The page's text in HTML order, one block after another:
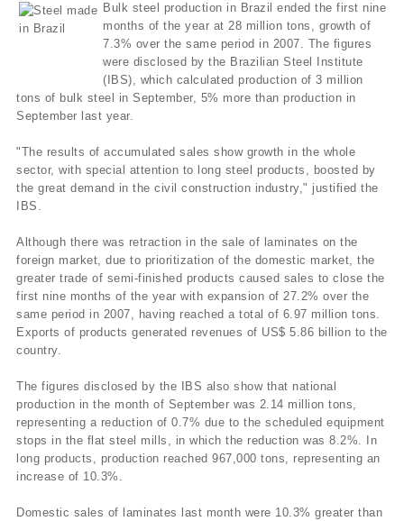
Bulk steel production in Brazil ended the first nine
months of the year at 28 million tons, growth of
7.3% over the same period in 2007. The figures
were disclosed by the Brazilian Steel Institute
(IBS), which calculated production of 3 million
tons of bulk steel in September, 5% more than production in
September last year.
"The results of accumulated sales show growth in the whole
sector, with special attention to long steel products, boosted by
the great demand in the civil construction industry," justified the
IBS.
Although there was retraction in the sale of laminates on the
foreign market, due to prioritization of the domestic market, the
greater trade of semi-finished products caused sales to close the
first nine months of the year with expansion of 27.2% over the
same period in 2007, having reached a total of 6.97 million tons.
Exports of products generated revenues of US$ 5.86 billion to the
country.
The figures disclosed by the IBS also show that national
production in the month of September was 2.14 million tons,
representing a reduction of 0.7% due to the scheduled equipment
stops in the flat steel mills, in which the reduction was 8.2%. In
long products, production reached 967,000 tons, representing an
increase of 10.3%.
Domestic sales of laminates last month were 10.3% greater than